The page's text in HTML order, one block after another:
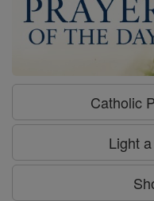
Catholic
Light